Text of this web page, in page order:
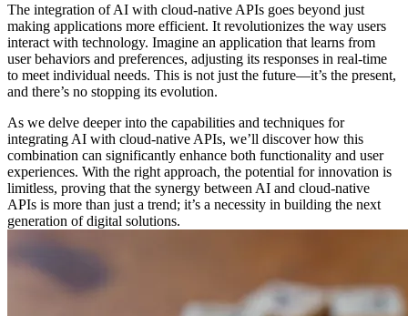
The integration of AI with cloud-native APIs goes beyond just
making applications more efficient. It revolutionizes the way users
interact with technology. Imagine an application that learns from
user behaviors and preferences, adjusting its responses in real-time
to meet individual needs. This is not just the future—it’s the present,
and there’s no stopping its evolution.
As we delve deeper into the capabilities and techniques for
integrating AI with cloud-native APIs, we’ll discover how this
combination can significantly enhance both functionality and user
experiences. With the right approach, the potential for innovation is
limitless, proving that the synergy between AI and cloud-native
APIs is more than just a trend; it’s a necessity in building the next
generation of digital solutions.